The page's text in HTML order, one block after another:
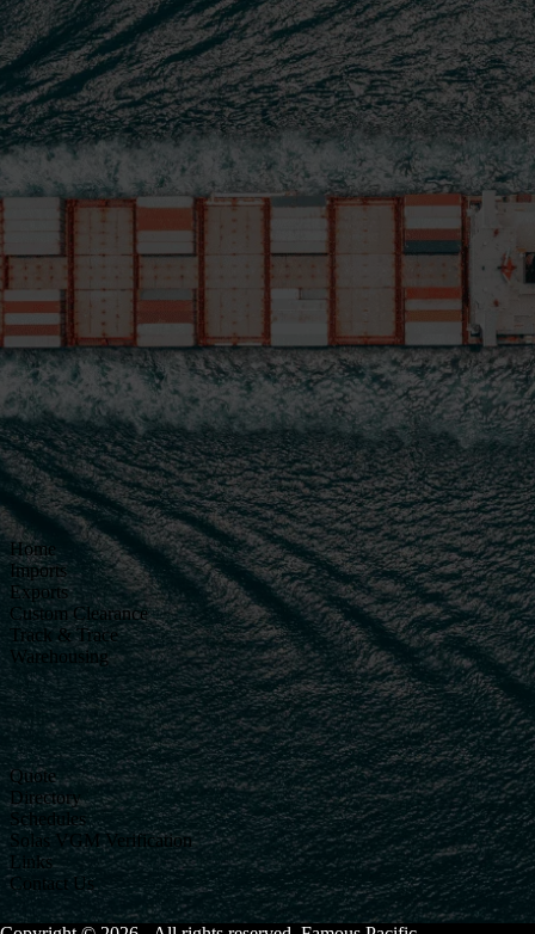
Home
Imports
Exports
Custom Clearance
Track & Trace
Warehousing
Quote
Directory
Schedules
Solas VGM Verification
Links
Contact Us